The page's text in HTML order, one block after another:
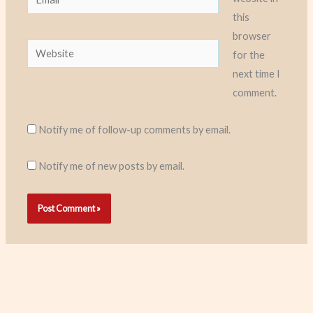
Website
this
browser
for the
next time I
comment.
Notify me of follow-up comments by email.
Notify me of new posts by email.